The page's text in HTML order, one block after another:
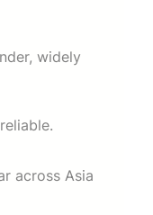
widely
across Asia